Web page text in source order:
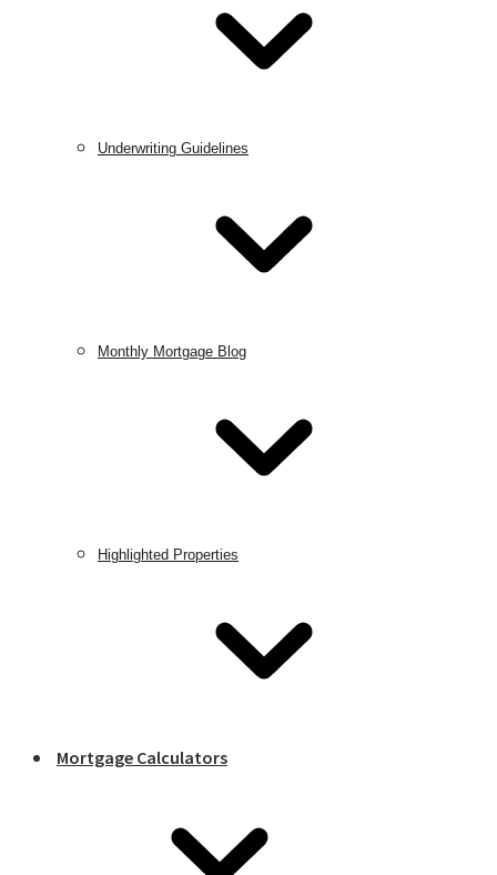
Underwriting Guidelines
Monthly Mortgage Blog
Highlighted Properties
Mortgage Calculators